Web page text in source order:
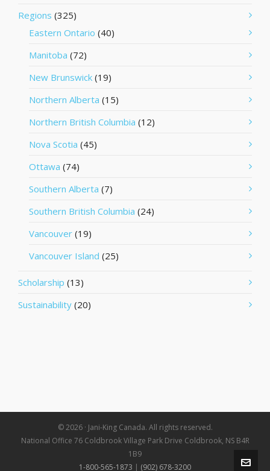
Regions (325)
Eastern Ontario (40)
Manitoba (72)
New Brunswick (19)
Northern Alberta (15)
Northern British Columbia (12)
Nova Scotia (45)
Ottawa (74)
Southern Alberta (7)
Southern British Columbia (24)
Vancouver (19)
Vancouver Island (25)
Scholarship (13)
Sustainability (20)
© 2026 · Jani-King Canada. All rights reserved.
National Office 76 Coldbrook Village Park Drive Coldbrook, NS B4R
1B9
1-800-565-1873 | (902) 678-3200